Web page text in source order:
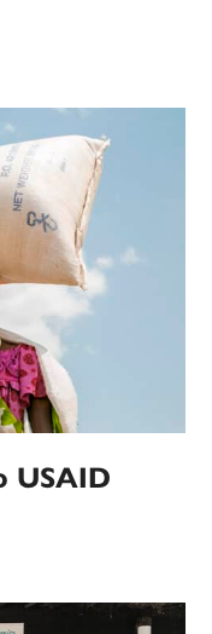
USAID